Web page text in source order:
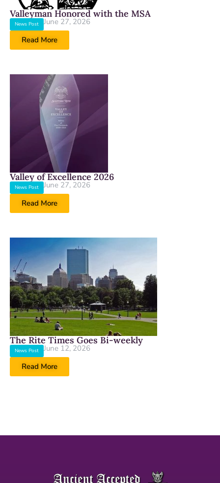
Valleyman Honored with the MSA
News Post
June 27, 2026
Read More
Valley of Excellence 2026
News Post
June 27, 2026
Read More
The Rite Times Goes Bi-weekly
News Post
June 12, 2026
Read More